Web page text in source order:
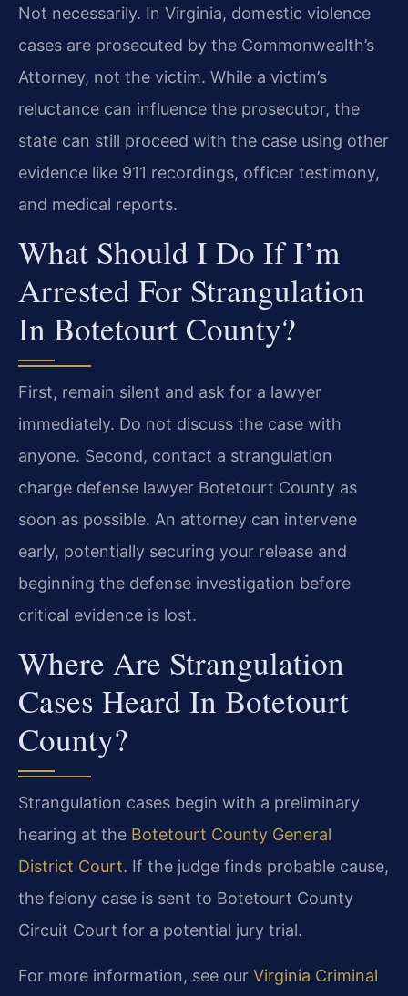
Not necessarily. In Virginia, domestic violence
cases are prosecuted by the Commonwealth’s
Attorney, not the victim. While a victim’s
reluctance can influence the prosecutor, the
state can still proceed with the case using other
evidence like 911 recordings, officer testimony,
and medical reports.
What Should I Do If I’m
Arrested For Strangulation
In Botetourt County?
First, remain silent and ask for a lawyer
immediately. Do not discuss the case with
anyone. Second, contact a strangulation
charge defense lawyer Botetourt County as
soon as possible. An attorney can intervene
early, potentially securing your release and
beginning the defense investigation before
critical evidence is lost.
Where Are Strangulation
Cases Heard In Botetourt
County?
Strangulation cases begin with a preliminary
hearing at the Botetourt County General
District Court. If the judge finds probable cause,
the felony case is sent to Botetourt County
Circuit Court for a potential jury trial.
For more information, see our Virginia Criminal